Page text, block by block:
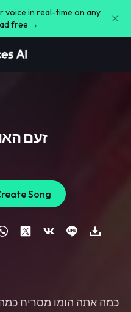
voice in real-time on any
free →
זעם
Song
כמה אתה הומו מסריח